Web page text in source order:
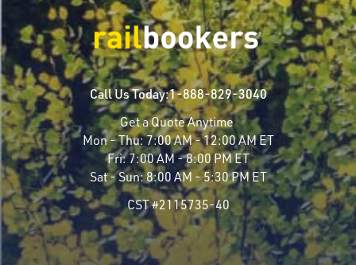
Call Us Today:1-888-829-3040
Get a Quote Anytime
Mon - Thu:7:00 AM - 12:00 AM ET
Fri:7:00 AM - 8:00 PM ET
Sat - Sun:8:00 AM - 5:30 PM ET
CST #2115735-40